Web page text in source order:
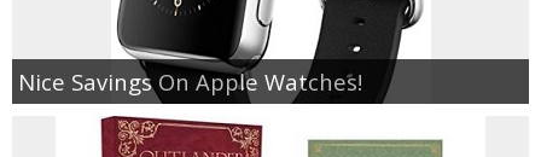
Nice Savings On Apple Watches!